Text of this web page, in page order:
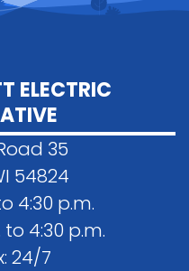
ELECTRIC
35
54824
4:30 p.m.
4:30 p.m.
24/7